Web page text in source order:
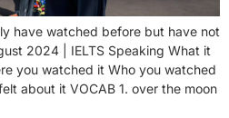
have watched before but have not
2024 | IELTS Speaking What it
you watched it Who you watched
about it VOCAB 1. over the moon